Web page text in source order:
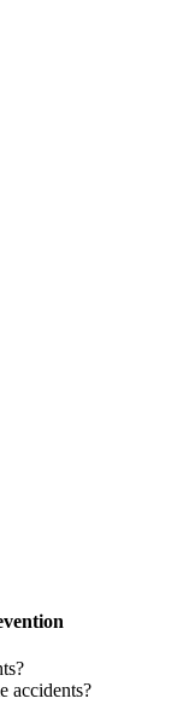
accidents?